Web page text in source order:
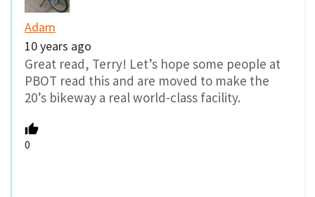
Adam
10 years ago
Great read, Terry! Let’s hope some people at
PBOT read this and are moved to make the
20’s bikeway a real world-class facility.
0